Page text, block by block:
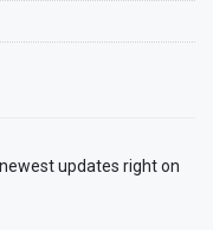
updates right on